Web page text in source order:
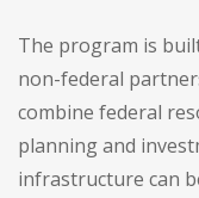
The program is
non-federal
combine federal
planning and
infrastructure can